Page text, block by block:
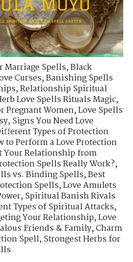
Marriage Spells,Black
Curses,Banishing Spells
,Relationship Spiritual
Love Spells Rituals Magic,
Pregnant Women,Love Spells
,Signs You Need Love
Types of Protection
to Perform a Love Protection
Your Relationship from
Spells Really Work?,
vs. Binding Spells,Best
Spells,Love Amulets
,Spiritual Banish Rivals
Types of Spiritual Attacks,
Your Relationship,Love
Friends & Family,Charm
Spell,Strongest Herbs for